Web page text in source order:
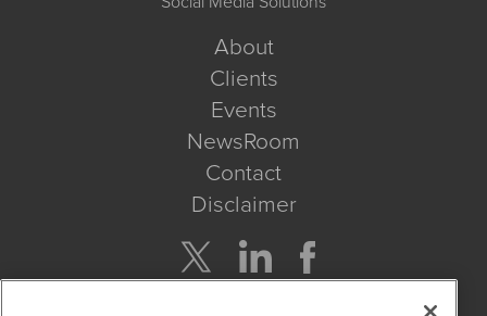
About
Clients
Events
NewsRoom
Contact
Disclaimer